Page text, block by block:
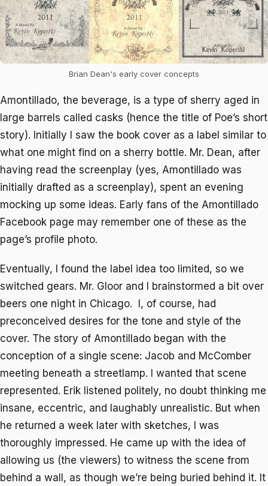
Brian Dean's early cover concepts
Amontillado, the beverage, is a type of sherry aged in
large barrels called casks (hence the title of Poe’s short
story). Initially I saw the book cover as a label similar to
what one might find on a sherry bottle. Mr. Dean, after
having read the screenplay (yes, Amontillado was
initially drafted as a screenplay), spent an evening
mocking up some ideas. Early fans of the Amontillado
Facebook page may remember one of these as the
page’s profile photo.
Eventually, I found the label idea too limited, so we
switched gears. Mr. Gloor and I brainstormed a bit over
beers one night in Chicago. I, of course, had
preconceived desires for the tone and style of the
cover. The story of Amontillado began with the
conception of a single scene: Jacob and McComber
meeting beneath a streetlamp. I wanted that scene
represented. Erik listened politely, no doubt thinking me
insane, eccentric, and laughably unrealistic. But when
he returned a week later with sketches, I was
thoroughly impressed. He came up with the idea of
allowing us (the viewers) to witness the scene from
behind a wall, as though we’re being buried behind it. It